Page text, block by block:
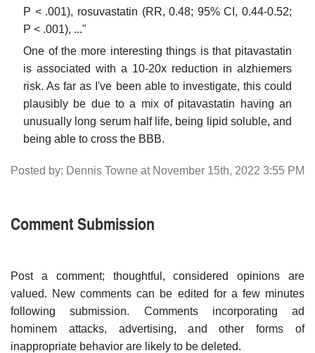
P < .001), rosuvastatin (RR, 0.48; 95% CI, 0.44-0.52;
P < .001), ..."
One of the more interesting things is that pitavastatin
is associated with a 10-20x reduction in alzhiemers
risk. As far as I've been able to investigate, this could
plausibly be due to a mix of pitavastatin having an
unusually long serum half life, being lipid soluble, and
being able to cross the BBB.
Posted by: Dennis Towne at November 15th, 2022 3:55 PM
Comment Submission
Post a comment; thoughtful, considered opinions are
valued. New comments can be edited for a few minutes
following submission. Comments incorporating ad
hominem attacks, advertising, and other forms of
inappropriate behavior are likely to be deleted.